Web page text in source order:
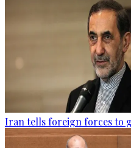
Iran tells foreign forces to